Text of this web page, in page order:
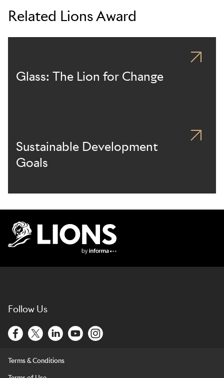
Related Lions Award
Glass: The Lion for Change
Sustainable Development
Goals
Follow Us
Terms & Conditions